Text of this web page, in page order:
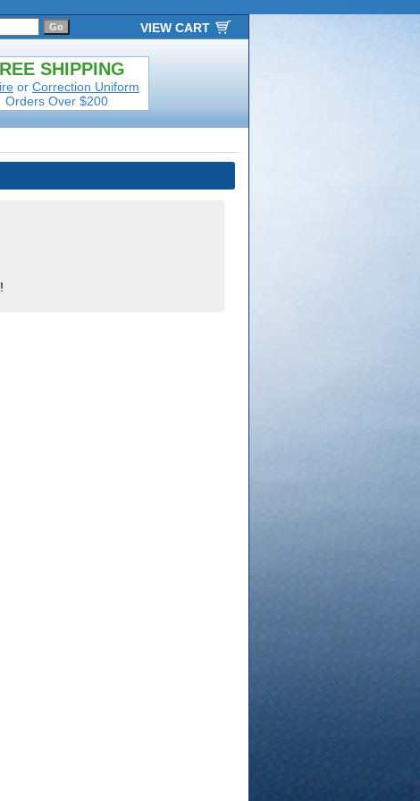
SHIPPING
or Correction Uniform
Orders Over $200
VIEW CART